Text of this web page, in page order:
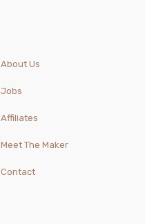
About Us
Jobs
Affiliates
Meet The Maker
Contact